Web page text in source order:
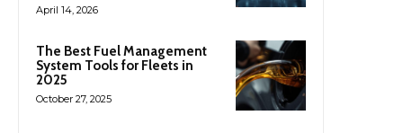
April 14, 2026
The Best Fuel Management
System Tools for Fleets in
2025
October 27, 2025